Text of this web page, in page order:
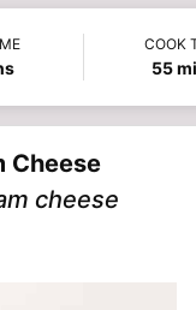
COOK
55
Cheese
cheese